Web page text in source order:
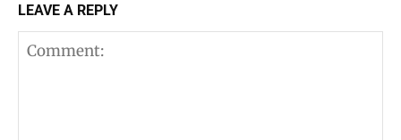
LEAVE A REPLY